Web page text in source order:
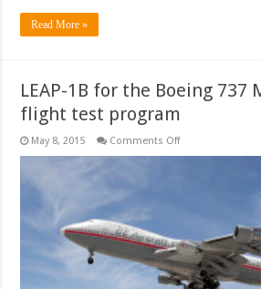
Read More »
LEAP-1B for the Boeing 737
flight test program
May 8, 2015 Comments Offon
flight
test
program